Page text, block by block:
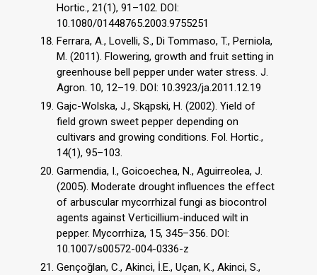
Hortic., 21(1), 91–102. DOI:
10.1080/01448765.2003.9755251
Ferrara, A., Lovelli, S., Di Tommaso, T., Perniola,
M. (2011). Flowering, growth and fruit setting in
greenhouse bell pepper under water stress. J.
Agron. 10, 12–19. DOI: 10.3923/ja.2011.12.19
Gajc-Wolska, J., Skąpski, H. (2002). Yield of
field grown sweet pepper depending on
cultivars and growing conditions. Fol. Hortic.,
14(1), 95–103.
Garmendia, I., Goicoechea, N., Aguirreolea, J.
(2005). Moderate drought influences the effect
of arbuscular mycorrhizal fungi as biocontrol
agents against Verticillium-induced wilt in
pepper. Mycorrhiza, 15, 345–356. DOI:
10.1007/s00572-004-0336-z
Gençoğlan, C., Akinci, İ.E., Uçan, K., Akinci, S.,